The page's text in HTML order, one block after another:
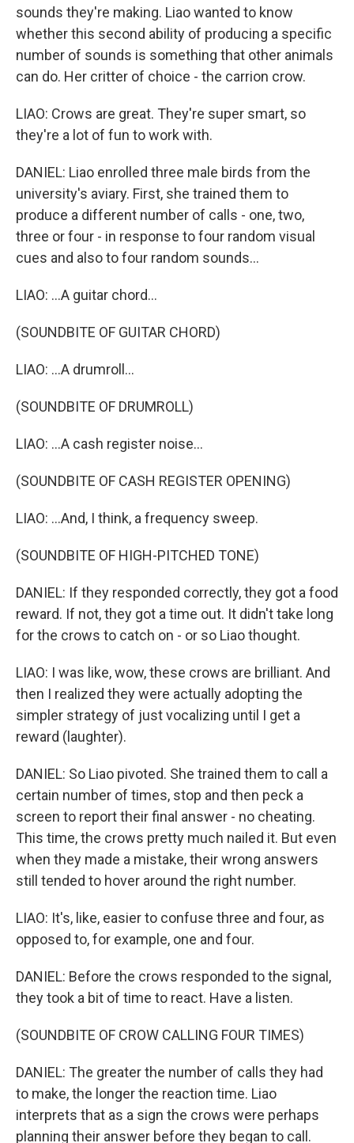
sounds they're making. Liao wanted to know
whether this second ability of producing a specific
number of sounds is something that other animals
can do. Her critter of choice - the carrion crow.
LIAO: Crows are great. They're super smart, so
they're a lot of fun to work with.
DANIEL: Liao enrolled three male birds from the
university's aviary. First, she trained them to
produce a different number of calls - one, two,
three or four - in response to four random visual
cues and also to four random sounds...
LIAO: ...A guitar chord...
(SOUNDBITE OF GUITAR CHORD)
LIAO: ...A drumroll...
(SOUNDBITE OF DRUMROLL)
LIAO: ...A cash register noise...
(SOUNDBITE OF CASH REGISTER OPENING)
LIAO: ...And, I think, a frequency sweep.
(SOUNDBITE OF HIGH-PITCHED TONE)
DANIEL: If they responded correctly, they got a food
reward. If not, they got a time out. It didn't take long
for the crows to catch on - or so Liao thought.
LIAO: I was like, wow, these crows are brilliant. And
then I realized they were actually adopting the
simpler strategy of just vocalizing until I get a
reward (laughter).
DANIEL: So Liao pivoted. She trained them to call a
certain number of times, stop and then peck a
screen to report their final answer - no cheating.
This time, the crows pretty much nailed it. But even
when they made a mistake, their wrong answers
still tended to hover around the right number.
LIAO: It's, like, easier to confuse three and four, as
opposed to, for example, one and four.
DANIEL: Before the crows responded to the signal,
they took a bit of time to react. Have a listen.
(SOUNDBITE OF CROW CALLING FOUR TIMES)
DANIEL: The greater the number of calls they had
to make, the longer the reaction time. Liao
interprets that as a sign the crows were perhaps
planning their answer before they began to call.